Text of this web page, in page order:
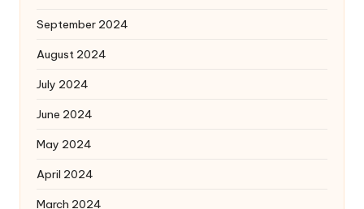
September 2024
August 2024
July 2024
June 2024
May 2024
April 2024
March 2024